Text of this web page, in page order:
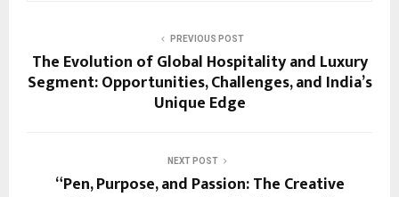
PREVIOUS POST
The Evolution of Global Hospitality and Luxury
Segment: Opportunities, Challenges, and India’s
Unique Edge
NEXT POST
“Pen, Purpose, and Passion: The Creative